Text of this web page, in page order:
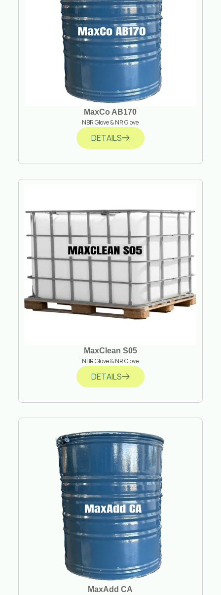
MaxCo AB170
NBR Glove & NR Glove
DETAILS
MaxClean S05
NBR Glove & NR Glove
DETAILS
MaxAdd CA